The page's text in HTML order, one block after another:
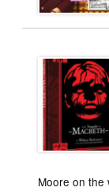
Moore on the